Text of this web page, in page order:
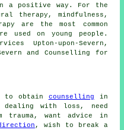
a positive way. For the
therapy, mindfulness,
are the most common
used on young people.
Upton-upon-Severn,
and Counselling for
to obtain counselling in
dealing with loss, need
trauma, want advice in
, wish to break a